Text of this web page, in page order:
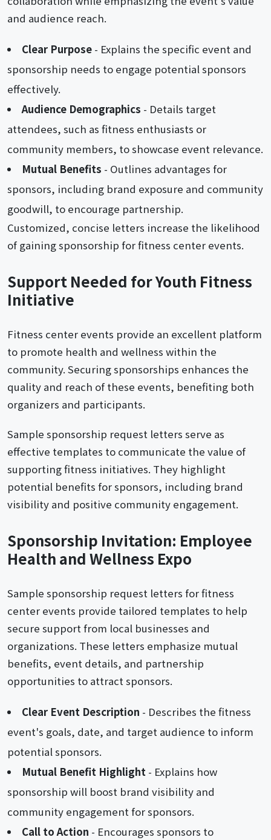
and audience reach.
Clear Purpose- Explains the specific event and
sponsorship needs to engage potential sponsors
effectively.
Audience Demographics - Details target
attendees, such as fitness enthusiasts or
community members, to showcase event relevance.
Mutual Benefits - Outlines advantages for
sponsors, including brand exposure and community
goodwill, to encourage partnership.
Customized, concise letters increase the likelihood
of gaining sponsorship for fitness center events.
Support Needed for Youth Fitness
Initiative
Fitness center events provide an excellent platform
to promote health and wellness within the
community. Securing sponsorships enhances the
quality and reach of these events, benefiting both
organizers and participants.
Sample sponsorship request letters serve as
effective templates to communicate the value of
supporting fitness initiatives. They highlight
potential benefits for sponsors, including brand
visibility and positive community engagement.
Sponsorship Invitation: Employee
Health and Wellness Expo
Sample sponsorship request letters for fitness
center events provide tailored templates to help
secure support from local businesses and
organizations. These letters emphasize mutual
benefits, event details, and partnership
opportunities to attract sponsors.
Clear Event Description - Describes the fitness
event's goals, date, and target audience to inform
potential sponsors.
Mutual Benefit Highlight- Explains how
sponsorship will boost brand visibility and
community engagement for sponsors.
Call to Action - Encourages sponsors to